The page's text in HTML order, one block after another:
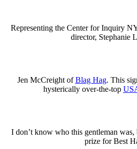
Representing the Center for Inquiry
director, Stephanie
Jen McCreight ofBlag Hag. This
hysterically over-the-top
I don’t know who this gentleman
prize for Best